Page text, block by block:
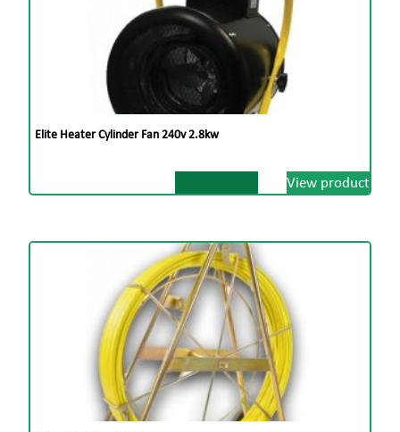
Elite Heater Cylinder Fan 240v 2.8kw
View product